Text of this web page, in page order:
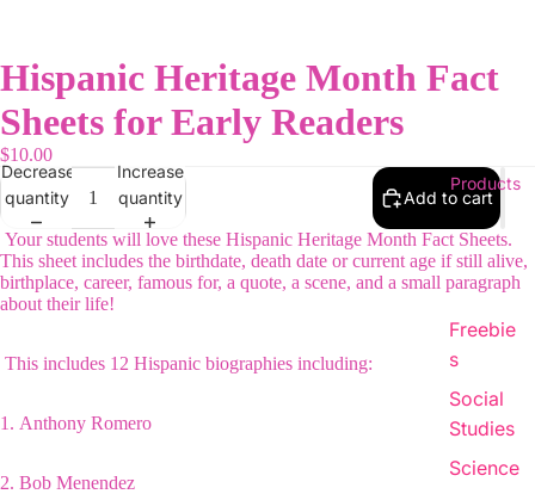
Products
Freebie
s
Social
Studies
Science
Hispanic Heritage Month Fact
Sheets for Early Readers
$10.00
Decrease
quantity
Increase
quantity
Add to cart
Your students will love these Hispanic Heritage Month Fact Sheets.
This sheet includes the birthdate, death date or current age if still alive,
birthplace, career, famous for, a quote, a scene, and a small paragraph
about their life!
This includes 12 Hispanic biographies including:
1. Anthony Romero
2. Bob Menendez